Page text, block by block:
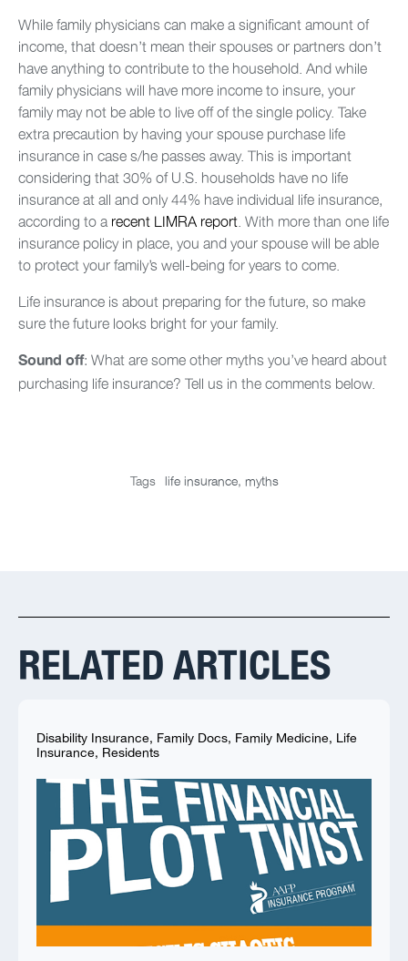
While family physicians can make a significant amount of
income, that doesn’t mean their spouses or partners don’t
have anything to contribute to the household. And while
family physicians will have more income to insure, your
family may not be able to live off of the single policy. Take
extra precaution by having your spouse purchase life
insurance in case s/he passes away. This is important
considering that 30% of U.S. households have no life
insurance at all and only 44% have individual life insurance,
according to a recent LIMRA report. With more than one life
insurance policy in place, you and your spouse will be able
to protect your family’s well-being for years to come.
Life insurance is about preparing for the future, so make
sure the future looks bright for your family.
Sound off: What are some other myths you’ve heard about
purchasing life insurance? Tell us in the comments below.
Tags life insurance, myths
RELATED ARTICLES
Disability Insurance, Family Docs, Family Medicine, Life
Insurance, Residents